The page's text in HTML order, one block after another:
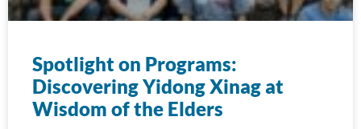
Spotlight on Programs:
Discovering Yidong Xinag at
Wisdom of the Elders